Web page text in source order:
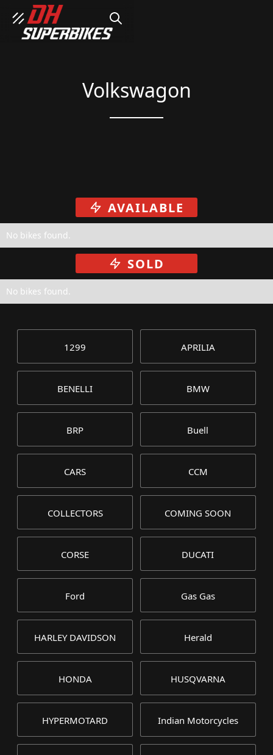
SEARCH
Volkswagon
AVAILABLE
No bikes found.
SOLD
No bikes found.
1299 APRILIA
BENELLI BMW
BRP Buell
CARS CCM
COLLECTORS COMING SOON
CORSE DUCATI
Ford Gas Gas
HARLEY DAVIDSON Herald
HONDA HUSQVARNA
HYPERMOTARD Indian Motorcycles